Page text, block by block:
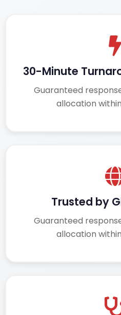
30-Minute
Guaranteed
allocation
Trusted by
Guaranteed
allocation